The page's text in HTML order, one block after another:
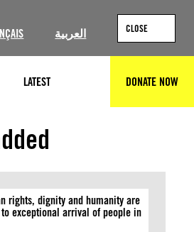
العربية CLOSE
LATEST DONATE NOW
rights, dignity and humanity are
exceptional arrival of people in